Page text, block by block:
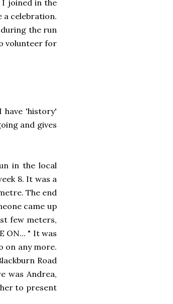
I joined in the
a celebration.
the run
volunteer for
'history'
and gives
in the local
8. It was a
The end
came up
few meters,
ON... " It was
on any more.
Road
was Andrea,
to present